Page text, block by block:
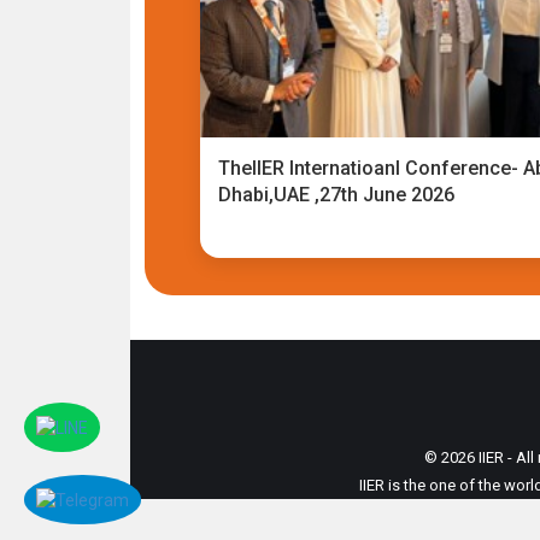
TheIIER Internatioanl Conference-
Dhabi,UAE ,27th June 2026
© 2026 IIER -
IIER is the one of the